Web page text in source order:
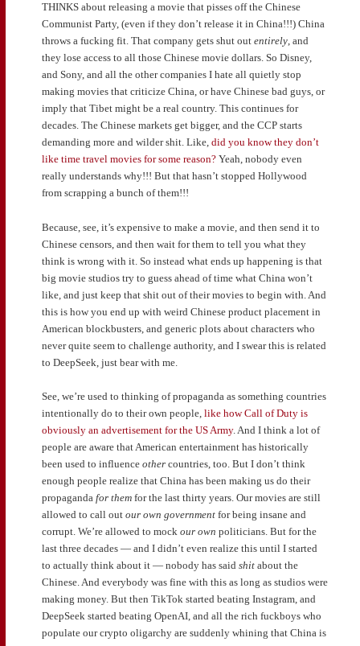
THINKS about releasing a movie that pisses off the Chinese
Communist Party, (even if they don’t release it in China!!!) China
throws a fucking fit. That company gets shut out entirely, and
they lose access to all those Chinese movie dollars. So Disney,
and Sony, and all the other companies I hate all quietly stop
making movies that criticize China, or have Chinese bad guys, or
imply that Tibet might be a real country. This continues for
decades. The Chinese markets get bigger, and the CCP starts
demanding more and wilder shit. Like, did you know they don’t
like time travel movies for some reason?Yeah, nobody even
really understands why!!! But that hasn’t stopped Hollywood
from scrapping a bunch of them!!!
Because, see, it’s expensive to make a movie, and then send it to
Chinese censors, and then wait for them to tell you what they
think is wrong with it. So instead what ends up happening is that
big movie studios try to guess ahead of time what China won’t
like, and just keep that shit out of their movies to begin with. And
this is how you end up with weird Chinese product placement in
American blockbusters, and generic plots about characters who
never quite seem to challenge authority, and I swear this is related
to DeepSeek, just bear with me.
See, we’re used to thinking of propaganda as something countries
intentionally do to their own people, like how Call of Duty is
obviously an advertisement for the US Army. And I think a lot of
people are aware that American entertainment has historically
been used to influence other countries, too. But I don’t think
enough people realize that China has been making us do their
propaganda for themfor the last thirty years. Our movies are still
allowed to call out our own governmentfor being insane and
corrupt. We’re allowed to mock our own politicians. But for the
last three decades — and I didn’t even realize this until I started
to actually think about it — nobody has said shit about the
Chinese. And everybody was fine with this as long as studios were
making money. But then TikTok started beating Instagram, and
DeepSeek started beating OpenAI, and all the rich fuckboys who
populate our crypto oligarchy are suddenly whining that China is